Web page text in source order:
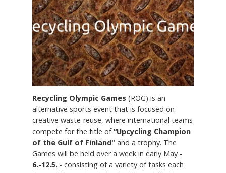
Recycling Olympic Games (ROG) is an
alternative sports event that is focused on
creative waste-reuse, where international teams
compete for the title of“Upcycling Champion
of the Gulf of Finland" and a trophy. The
Games will be held over a week in early May -
6.-12.5. - consisting of a variety of tasks each